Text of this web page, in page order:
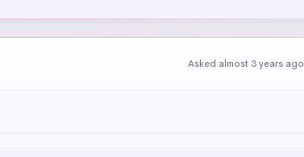
Asked almost 3 years ago